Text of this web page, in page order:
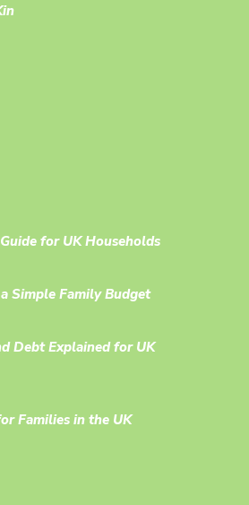
for UK Households
Simple Family Budget
Debt Explained for UK
Families in the UK